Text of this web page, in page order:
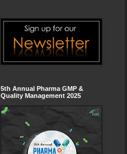
5th Annual Pharma GMP &
Quality Management 2025